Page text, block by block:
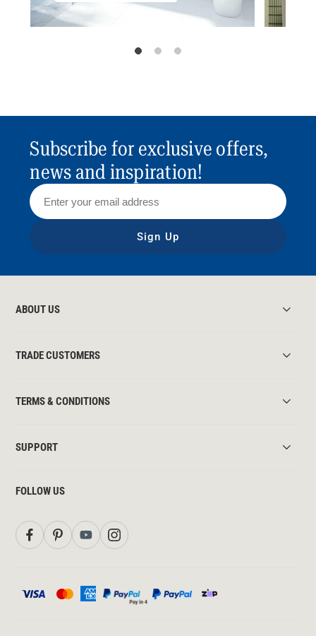
Subscribe for exclusive offers,
news and inspiration!
Sign Up
ABOUT US
TRADE CUSTOMERS
TERMS & CONDITIONS
SUPPORT
FOLLOW US